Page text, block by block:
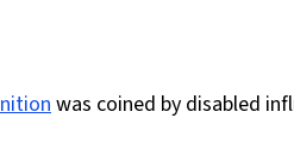
was coined by disabled